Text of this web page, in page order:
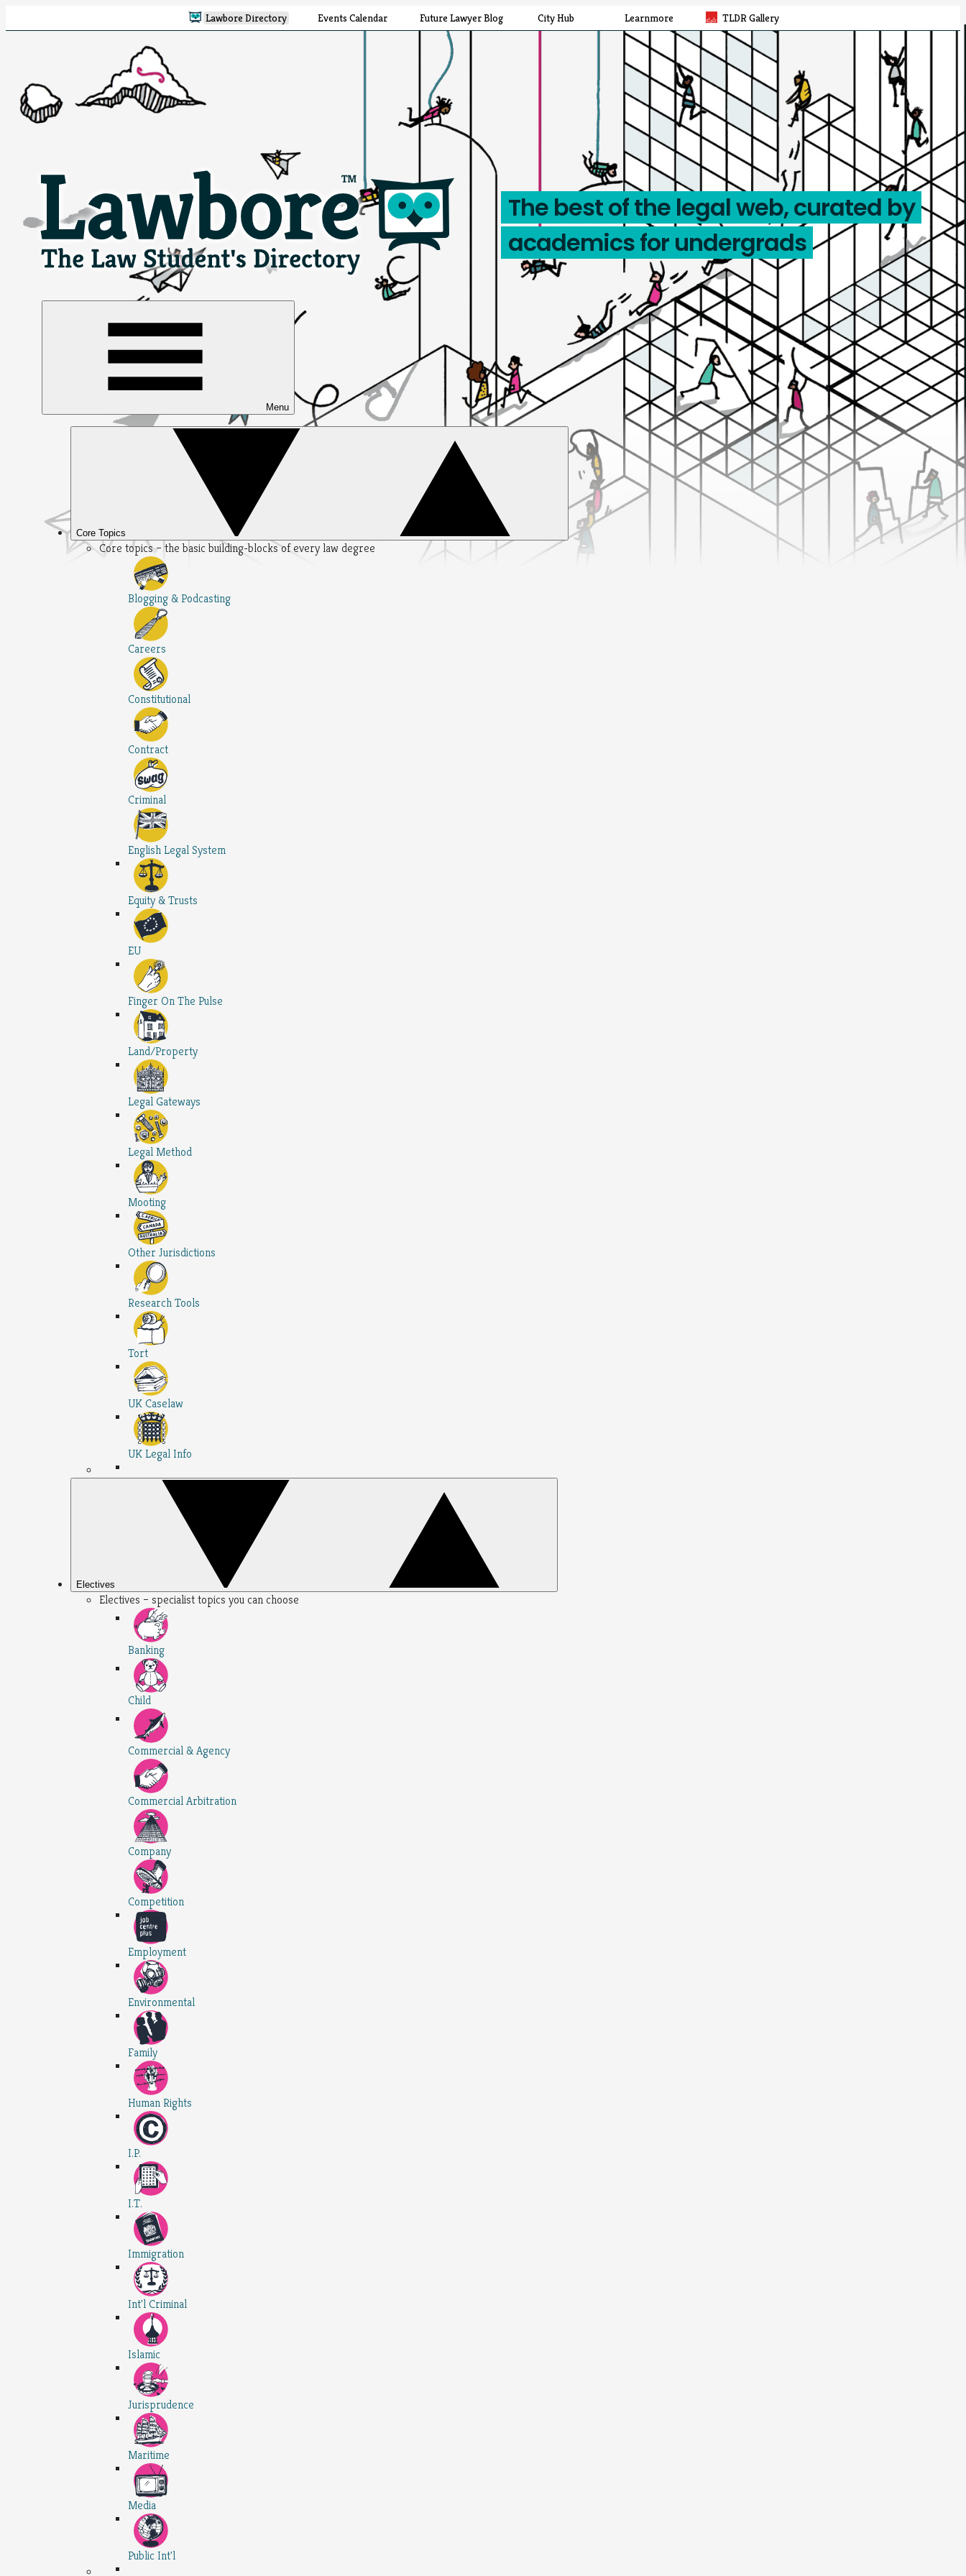
Lawbore Directory Events Calendar Future Lawyer Blog City Hub Learnmore TLDR Gallery
The best of the legal web, curated by
academics for undergrads
Menu
Core Topics
Core topics – the basic building-blocks of every law degree
Blogging & Podcasting
Careers
Constitutional
Contract
Criminal
English Legal System
Equity & Trusts
EU
Finger On The Pulse
Land/Property
Legal Gateways
Legal Method
Mooting
Other Jurisdictions
Research Tools
Tort
UK Caselaw
UK Legal Info
Electives
Electives – specialist topics you can choose
Banking
Child
Commercial & Agency
Commercial Arbitration
Company
Competition
Employment
Environmental
Family
Human Rights
I.P.
I.T.
Immigration
Int'l Criminal
Islamic
Jurisprudence
Maritime
Media
Public Int'l